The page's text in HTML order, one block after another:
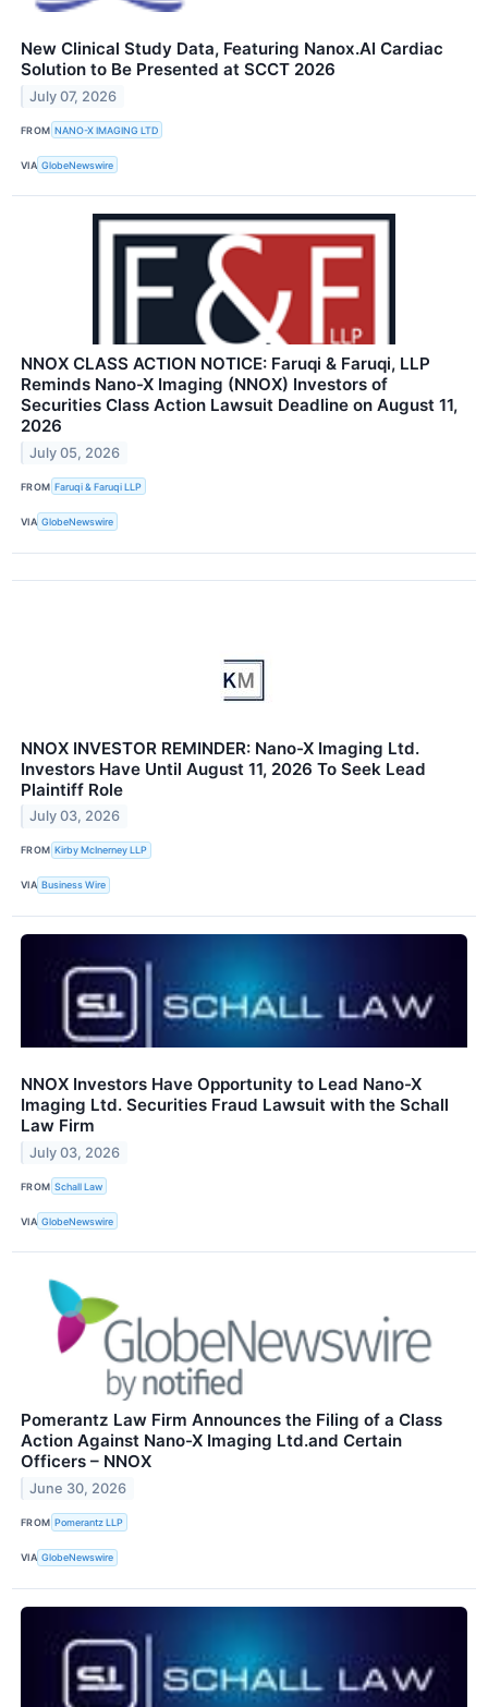
New Clinical Study Data, Featuring Nanox.AI Cardiac
Solution to Be Presented at SCCT 2026
July 07, 2026
FROM NANO-X IMAGING LTD
VIA GlobeNewswire
NNOX CLASS ACTION NOTICE: Faruqi & Faruqi, LLP
Reminds Nano-X Imaging (NNOX) Investors of
Securities Class Action Lawsuit Deadline on August 11,
2026
July 05, 2026
FROM Faruqi & Faruqi LLP
VIA GlobeNewswire
NNOX INVESTOR REMINDER: Nano-X Imaging Ltd.
Investors Have Until August 11, 2026 To Seek Lead
Plaintiff Role
July 03, 2026
FROM Kirby McInerney LLP
VIA Business Wire
NNOX Investors Have Opportunity to Lead Nano-X
Imaging Ltd. Securities Fraud Lawsuit with the Schall
Law Firm
July 03, 2026
FROM Schall Law
VIA GlobeNewswire
Pomerantz Law Firm Announces the Filing of a Class
Action Against Nano-X Imaging Ltd.and Certain
Officers – NNOX
June 30, 2026
FROM Pomerantz LLP
VIA GlobeNewswire